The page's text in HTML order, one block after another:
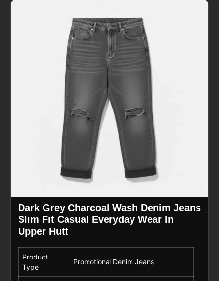
Dark Grey Charcoal Wash Denim Jeans
Slim Fit Casual Everyday Wear In
Upper Hutt
Product
Type
Promotional Denim Jeans